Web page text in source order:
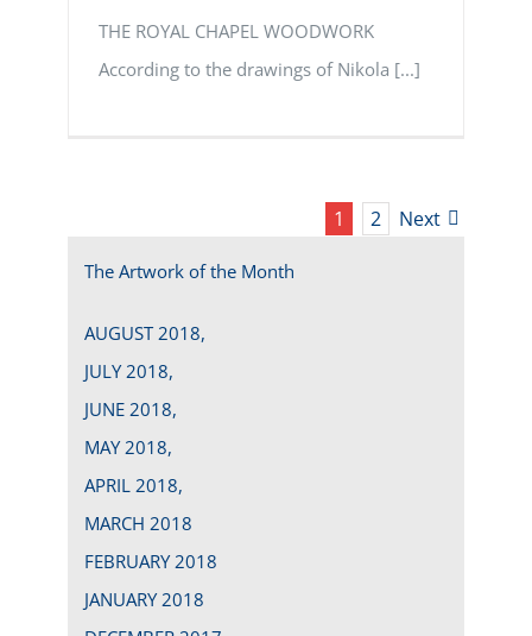
THE ROYAL CHAPEL WOODWORK
According to the drawings of Nikola [...]
1 2 Next
The Artwork of the Month
AUGUST 2018,
JULY 2018,
JUNE 2018,
MAY 2018,
APRIL 2018,
MARCH 2018
FEBRUARY 2018
JANUARY 2018